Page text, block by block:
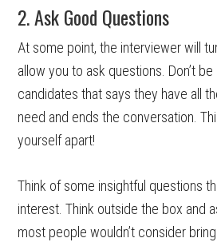
2. Ask Good Questions
At some point, the interviewer will
allow you to ask questions. Don’t
candidates that says they have all
need and ends the conversation.
yourself apart!
Think of some insightful questions
interest. Think outside the box and
most people wouldn’t consider